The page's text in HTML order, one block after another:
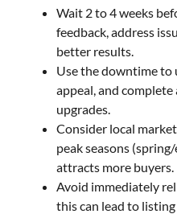
Wait 2 to 4 weeks
feedback, address
better results.
Use the downtime to
appeal, and
upgrades.
Consider local
peak seasons
attracts more buyers.
Avoid immediately
this can lead to